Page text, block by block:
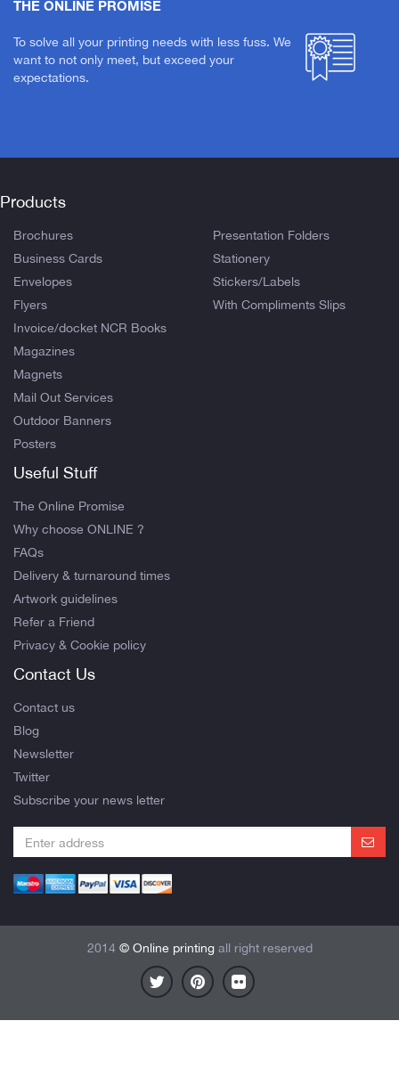
THE ONLINE PROMISE
To solve all your printing needs with less fuss. We
want to not only meet, but exceed your
expectations.
Products
Brochures
Business Cards
Envelopes
Flyers
Invoice/docket NCR Books
Magazines
Magnets
Mail Out Services
Outdoor Banners
Posters
Presentation Folders
Stationery
Stickers/Labels
With Compliments Slips
Useful Stuff
The Online Promise
Why choose ONLINE ?
FAQs
Delivery & turnaround times
Artwork guidelines
Refer a Friend
Privacy & Cookie policy
Contact Us
Contact us
Blog
Newsletter
Twitter
Subscribe your news letter
2014 © Online printingall right reserved